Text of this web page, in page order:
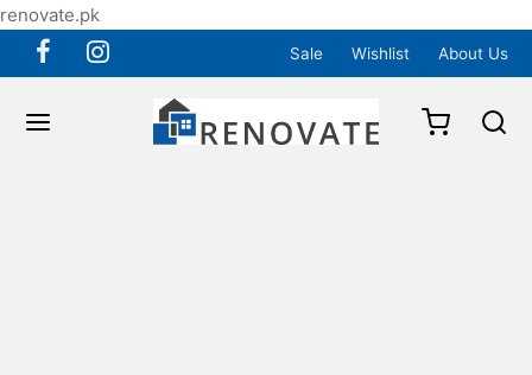
renovate.pk
Sale Wishlist About Us